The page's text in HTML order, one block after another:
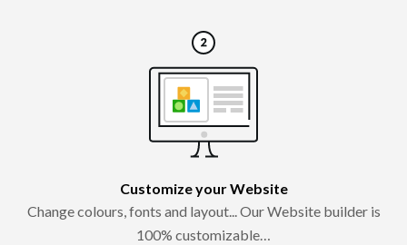
Customize your Website
Change colours, fonts and layout... Our Website builder is
100% customizable…